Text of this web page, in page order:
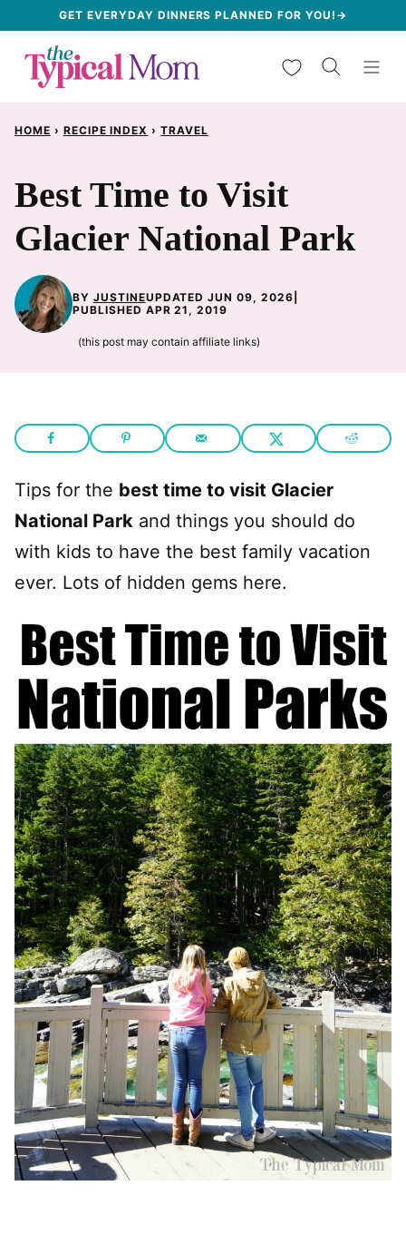
content
GET EVERYDAY DINNERS PLANNED FOR YOU!→
My Favorites
HOME › RECIPE INDEX › TRAVEL
Best Time to Visit
Glacier National Park
BY JUSTINEUPDATED JUN 09, 2026
PUBLISHED APR 21, 2019
(this post may contain affiliate links)
Tips for the best time to visit Glacier
National Park and things you should do
with kids to have the best family vacation
ever. Lots of hidden gems here.